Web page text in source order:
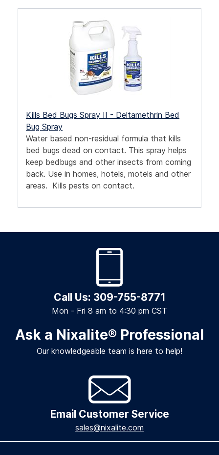
Kills Bed Bugs Spray II - Deltamethrin Bed
Bug Spray
Water based non-residual formula that kills
bed bugs dead on contact. This spray helps
keep bedbugs and other insects from coming
back. Use in homes, hotels, motels and other
areas. Kills pests on contact.
Call Us: 309-755-8771
Mon - Fri 8 am to 4:30 pm CST
Ask a Nixalite® Professional
Our knowledgeable team is here to help!
Email Customer Service
sales@nixalite.com